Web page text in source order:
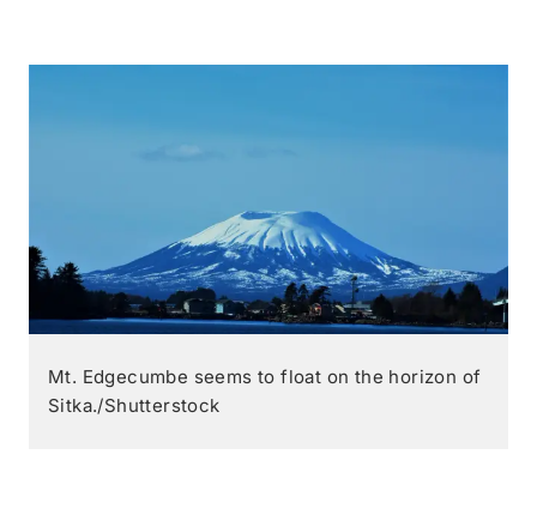
Mt. Edgecumbe seems to float on the horizon of
Sitka./Shutterstock